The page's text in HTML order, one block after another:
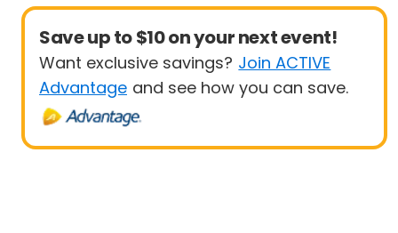
Save up to $10 on your next event!
Want exclusive savings? Join ACTIVE
Advantage and see how you can save.